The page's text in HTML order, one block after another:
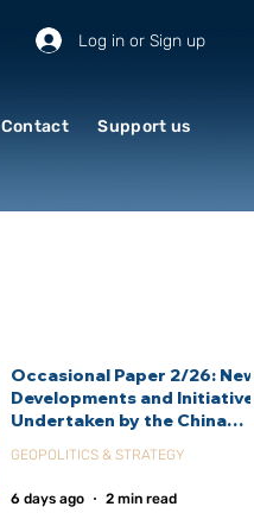
Log in or Sign up
Contact Support us
Occasional Paper 2/26:
Developments and
Undertaken by the China
Agency (CIDCA)
GEOPOLITICS & STRATEGY
6 days ago 2 min read